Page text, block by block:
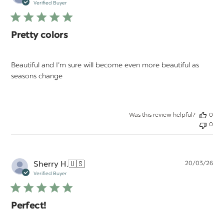
Verified Buyer
Pretty colors
Beautiful and I’m sure will become even more beautiful as
seasons change
Was this review helpful?
0
0
Sherry H.🇺🇸
Verified Buyer
Perfect!
20/03/26